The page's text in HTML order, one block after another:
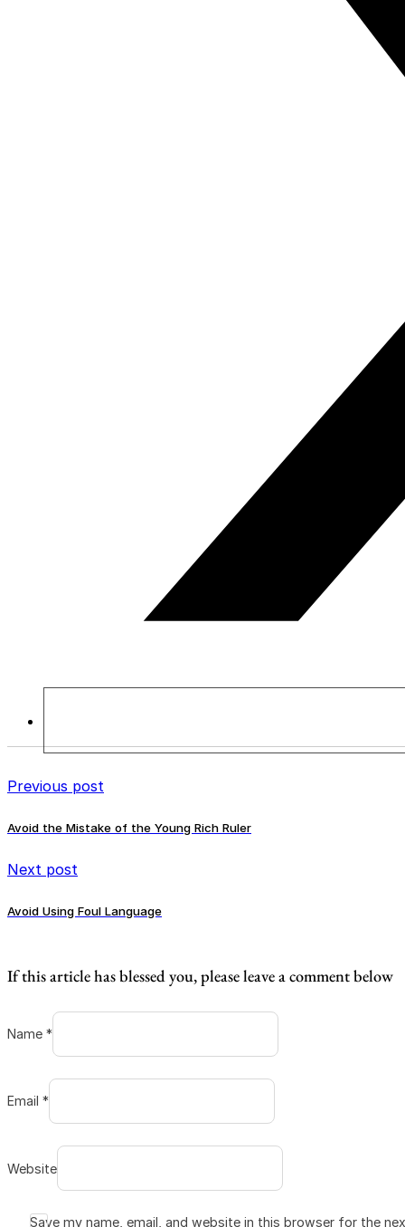
Previous post
Avoid the Mistake of the Young Rich Ruler
Next post
Avoid Using Foul Language
If this article has blessed you, please leave a comment below
Name *
Email *
Website
Save my name, email, and website in this browser for the